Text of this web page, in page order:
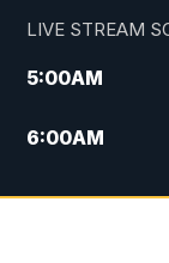
LIVE STREAM
5:00AM
6:00AM
7:00AM